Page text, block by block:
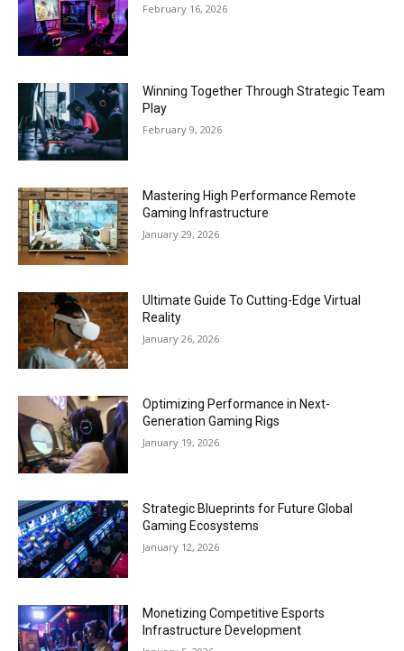
February 16, 2026
Winning Together Through Strategic Team
Play
February 9, 2026
Mastering High Performance Remote
Gaming Infrastructure
January 29, 2026
Ultimate Guide To Cutting-Edge Virtual
Reality
January 26, 2026
Optimizing Performance in Next-
Generation Gaming Rigs
January 19, 2026
Strategic Blueprints for Future Global
Gaming Ecosystems
January 12, 2026
Monetizing Competitive Esports
Infrastructure Development